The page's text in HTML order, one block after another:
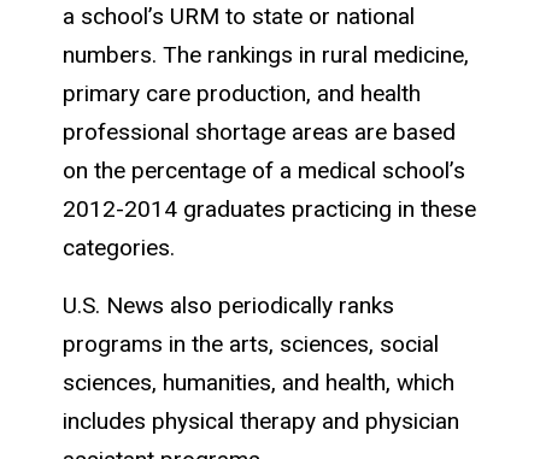
a school’s URM to state or national
numbers. The rankings in rural medicine,
primary care production, and health
professional shortage areas are based
on the percentage of a medical school’s
2012-2014 graduates practicing in these
categories.
U.S. News also periodically ranks
programs in the arts, sciences, social
sciences, humanities, and health, which
includes physical therapy and physician